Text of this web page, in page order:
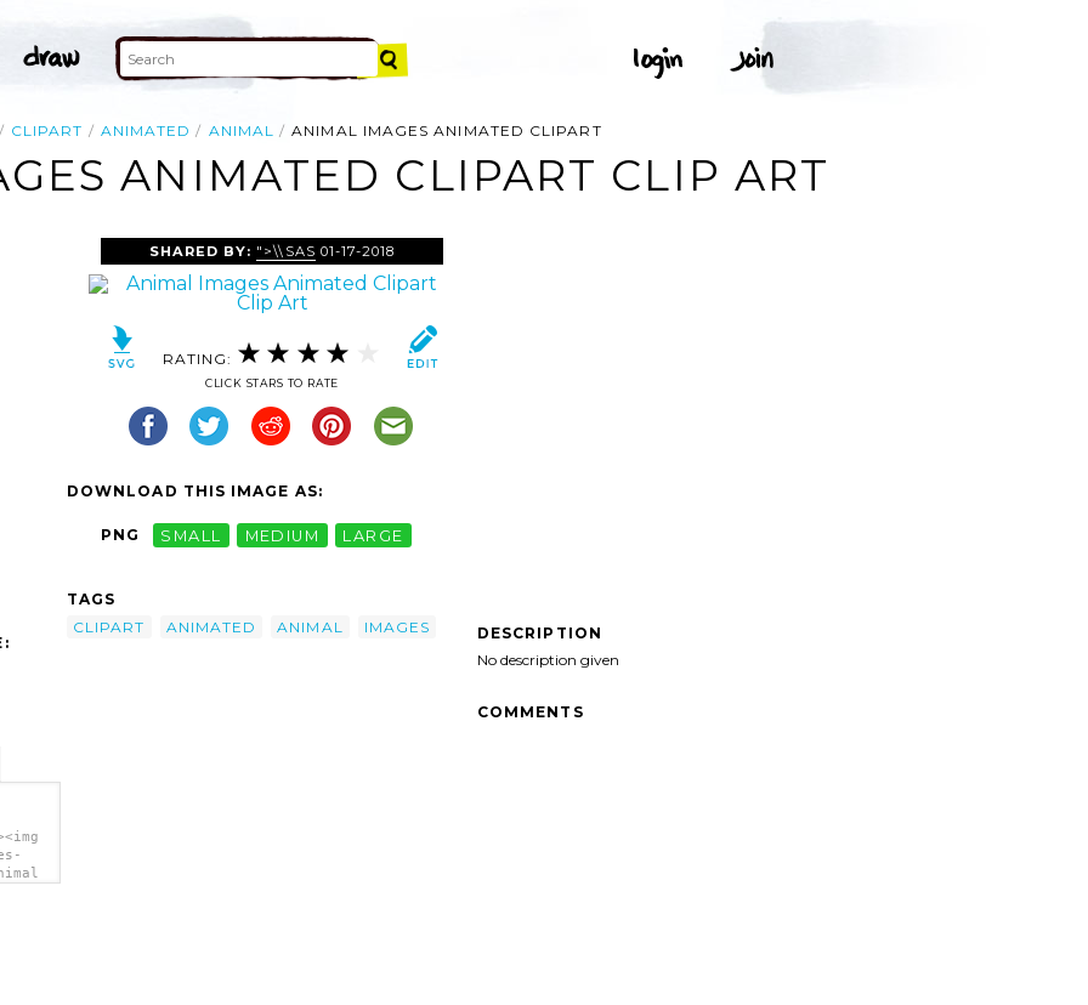
CLIPART ANIMATED ANIMAL ANIMAL IMAGES ANIMATED CLIPART
ANIMATED CLIPART CLIP ART
SHARED BY: ">\\SAS 01-17-2018
RATING:
CLICK STARS TO RATE
DOWNLOAD THIS IMAGE AS:
PNG SMALL MEDIUM LARGE
TAGS
CLIPART
ANIMATED ANIMAL IMAGES
DESCRIPTION
No description given
COMMENTS